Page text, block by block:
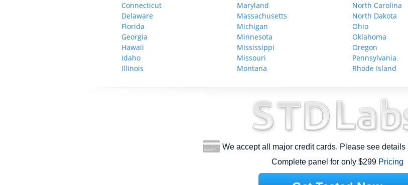
Connecticut
Delaware
Florida
Georgia
Hawaii
Idaho
Illinois
Maryland
Massachusetts
Michigan
Minnesota
Mississippi
Missouri
Montana
North Carolina
North Dakota
Ohio
Oklahoma
Oregon
Pennsylvania
Rhode Island
We accept all major credit cards. Please see details
Complete panel for only $299 Pricing